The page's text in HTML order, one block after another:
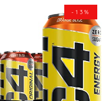
-13%